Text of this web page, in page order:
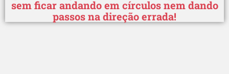
sem ficar andando em círculos nem dando
passos na direção errada!